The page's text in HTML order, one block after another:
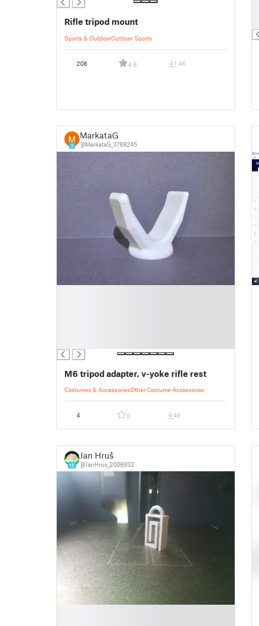
Rifle tripod mount
Sports & OutdoorOutdoor Sports
208 4.8 1.4K
3
MarkataG
@MarkataG_3788245
M6 tripod adapter, v-yoke rifle rest
Costumes & AccessoriesOther Costume Accessories
4 0 48
15
Jan Hruš
@JanHrus_2008932